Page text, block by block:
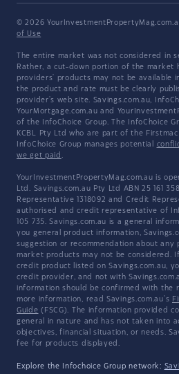
© 2026
of Use
The entire market was not considered in
Rather, a cut-down portion of the market
providers' products may not be available
the product and rate must be clearly
provider's web site. Savings.com.au,
YourMortgage.com.au and
of the InfoChoice Group. The InfoChoice
KCBL Pty Ltd who are part of the
InfoChoice Group manages potential
we get paid .
YourInvestmentPropertyMag.com.au is
Ltd. Savings.com.au Pty Ltd ABN 25 161
Representative 1318092 and Credit
authorised and credit representative of
105 735. Savings.com.au is a general
you general product information,
suggestion or recommendation about any
market products may not be considered.
credit product listed on Savings.com.au,
credit provider, and not with
information should be confirmed with the
more information, read Savings.com.au's
Guide (FSCG). The information provided
general in nature and has not taken into
objectives, financial situation, or needs.
fee for products displayed.
Explore the Infochoice Group network: